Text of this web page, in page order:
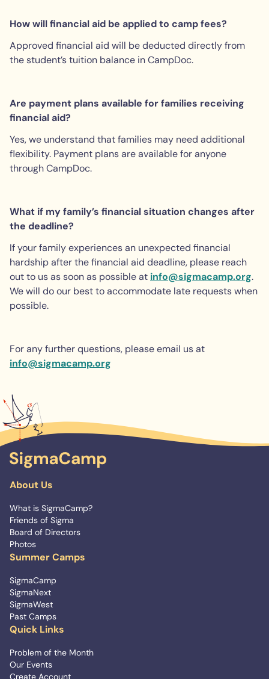
How will financial aid be applied to camp fees?
Approved financial aid will be deducted directly from
the student’s tuition balance in CampDoc.
Are payment plans available for families receiving
financial aid?
Yes, we understand that families may need additional
flexibility. Payment plans are available for anyone
through CampDoc.
What if my family’s financial situation changes after
the deadline?
If your family experiences an unexpected financial
hardship after the financial aid deadline, please reach
out to us as soon as possible at info@sigmacamp.org.
We will do our best to accommodate late requests when
possible.
For any further questions, please email us at
info@sigmacamp.org
About Us
What is SigmaCamp?
Friends of Sigma
Board of Directors
Photos
Summer Camps
SigmaCamp
SigmaNext
SigmaWest
Past Camps
Quick Links
Problem of the Month
Our Events
Create Account